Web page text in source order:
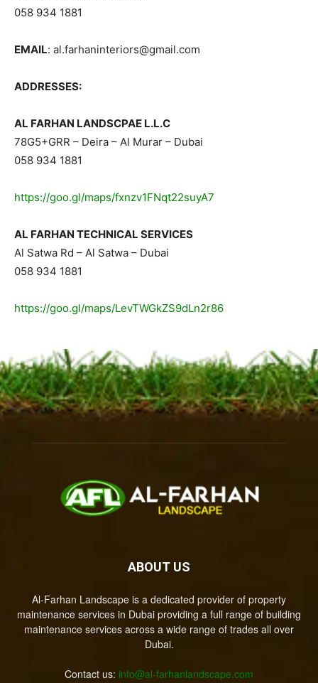
058 934 1881
EMAIL: al.farhaninteriors@gmail.com
ADDRESSES:
AL FARHAN LANDSCPAE L.L.C
78G5+GRR – Deira – Al Murar – Dubai
058 934 1881
https://goo.gl/maps/fxnzv1FNqt22suyA7
AL FARHAN TECHNICAL SERVICES
Al Satwa Rd – Al Satwa – Dubai
058 934 1881
https://goo.gl/maps/LevTWGkZS9dLn2r86
ABOUT US
Al-Farhan Landscape is a dedicated provider of property
maintenance services in Dubai providing a full range of building
maintenance services across a wide range of trades all over
Dubai.
Contact us: info@al-farhanlandscape.com